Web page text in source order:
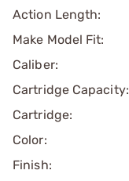
Action Length:
Make Model Fit:
Caliber:
Cartridge Capacity:
Cartridge:
Color:
Finish: